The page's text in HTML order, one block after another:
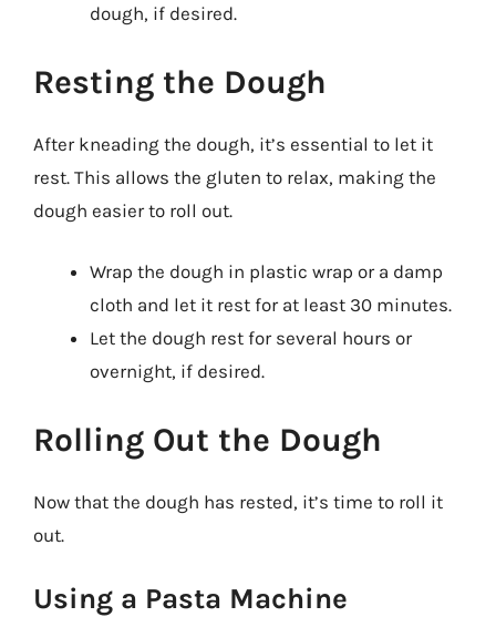
dough, if desired.
Resting the Dough
After kneading the dough, it’s essential to let it
rest. This allows the gluten to relax, making the
dough easier to roll out.
Wrap the dough in plastic wrap or a damp
cloth and let it rest for at least 30 minutes.
Let the dough rest for several hours or
overnight, if desired.
Rolling Out the Dough
Now that the dough has rested, it’s time to roll it
out.
Using a Pasta Machine